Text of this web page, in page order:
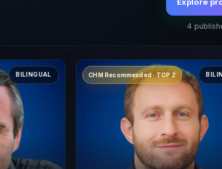
4
BILINGUAL CHM Recommended · TOP 2